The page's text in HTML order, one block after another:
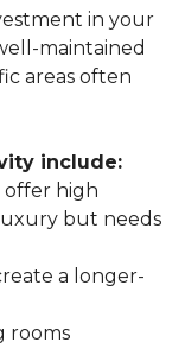
in your
maintained
areas often
include:
offer high
but needs
a longer-
rooms